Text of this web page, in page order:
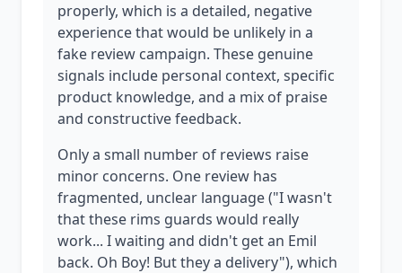
properly, which is a detailed, negative
experience that would be unlikely in a
fake review campaign. These genuine
signals include personal context, specific
product knowledge, and a mix of praise
and constructive feedback.
Only a small number of reviews raise
minor concerns. One review has
fragmented, unclear language ("I wasn't
that these rims guards would really
work... I waiting and didn't get an Emil
back. Oh Boy! But they a delivery"), which